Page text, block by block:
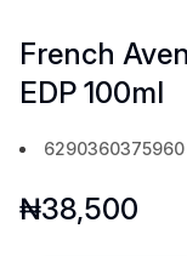
French
EDP 100ml
6290360375960
₦38,500